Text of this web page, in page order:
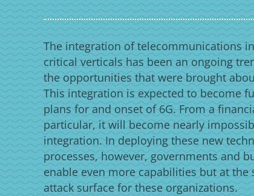
The integration of telecommunications
critical verticals has been an ongoing
the opportunities that were brought
This integration is expected to become
plans for and onset of 6G. From a
particular, it will become nearly
integration. In deploying these new
processes, however, governments and
enable even more capabilities but at the
attack surface for these organizations.